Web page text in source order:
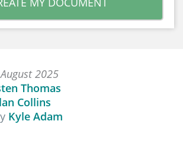
2025
Thomas
Collins
Kyle Adam